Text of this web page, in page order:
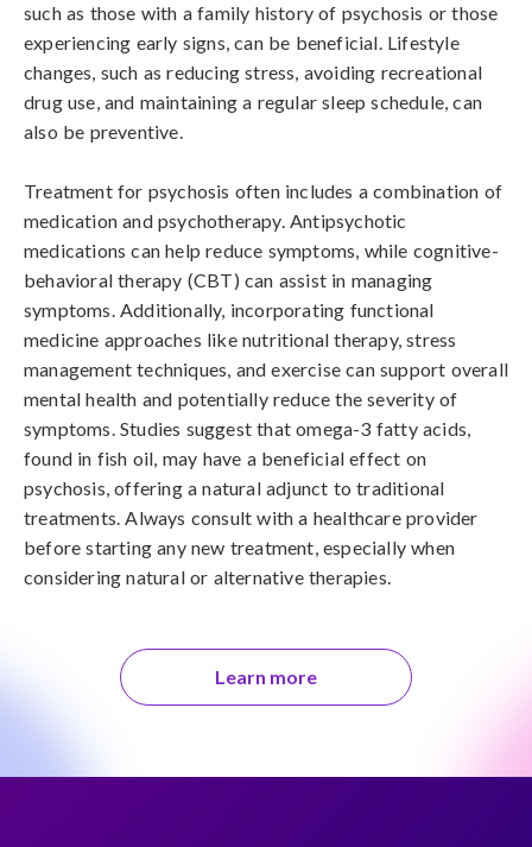
such as those with a family history of psychosis or those
experiencing early signs, can be beneficial. Lifestyle
changes, such as reducing stress, avoiding recreational
drug use, and maintaining a regular sleep schedule, can
also be preventive.
Treatment for psychosis often includes a combination of
medication and psychotherapy. Antipsychotic
medications can help reduce symptoms, while cognitive-
behavioral therapy (CBT) can assist in managing
symptoms. Additionally, incorporating functional
medicine approaches like nutritional therapy, stress
management techniques, and exercise can support overall
mental health and potentially reduce the severity of
symptoms. Studies suggest that omega-3 fatty acids,
found in fish oil, may have a beneficial effect on
psychosis, offering a natural adjunct to traditional
treatments. Always consult with a healthcare provider
before starting any new treatment, especially when
considering natural or alternative therapies.
Learn more